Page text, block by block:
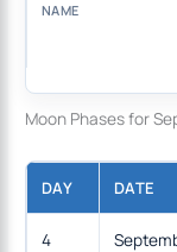
Moon Phases for
DAY DATE
4